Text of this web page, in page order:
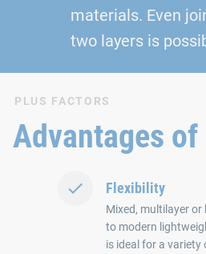
materials. Even
two layers is
PLUS FACTORS
Advantages
Flexibility
Mixed, multilayer or
to modern
is ideal for a